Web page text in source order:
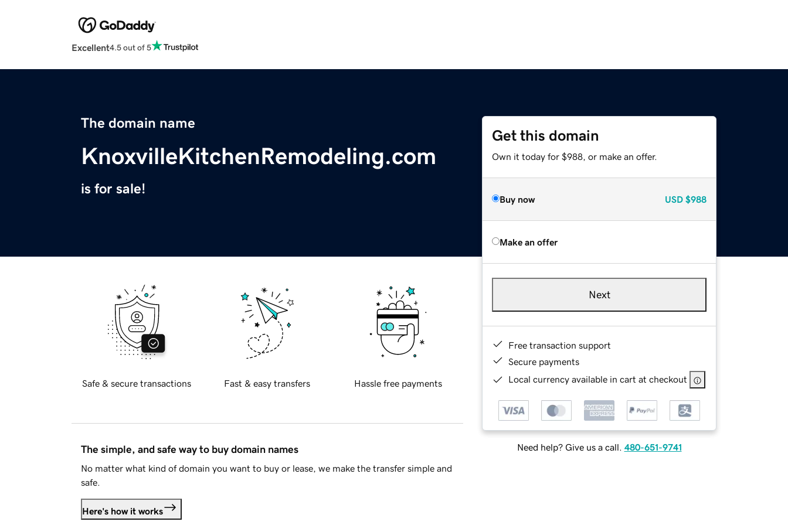
Excellent4.5 out of 5
The domain name
KnoxvilleKitchenRemodeling.com
is for sale!
Get this domain
Own it today for $988, or make an offer.
Buy now USD $988
Make an offer
Next
Free transaction support
Secure payments
Local currency available in cart at checkout
Need help? Give us a call. 480-651-9741
Safe & secure transactions Fast & easy transfers Hassle free payments
The simple, and safe way to buy domain names
No matter what kind of domain you want to buy or lease, we make the transfer simple and
safe.
Here's how it works